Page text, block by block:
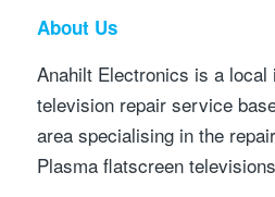
About Us
Anahilt Electronics is a local
television repair service
area specialising in the
Plasma flatscreen